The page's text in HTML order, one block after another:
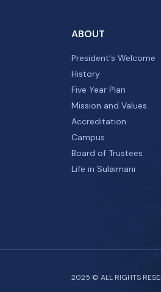
ABOUT
President's Welcome
History
Five Year Plan
Mission and Values
Accreditation
Campus
Board of Trustees
Life in Sulaimani
2025 © ALL RIGHTS